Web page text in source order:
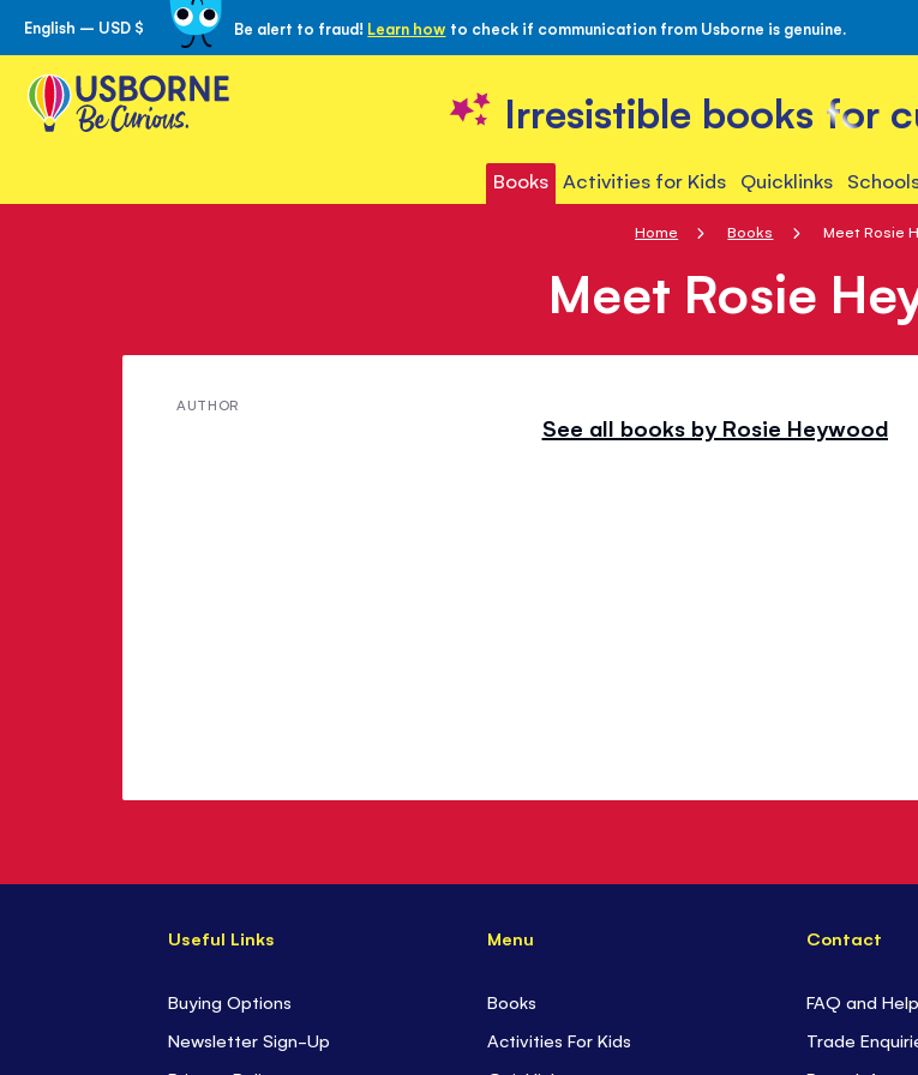
Skip
to
Content
English – USD $ Be alert to fraud! Learn how to check if communication from Usborne is genuine.
Irresistible books for
Books Activities for Kids Quicklinks
Home Books Meet Rosie
Meet Rosie
AUTHOR
See all books by Rosie Heywood
Useful Links
Buying Options
Newsletter Sign-Up
Menu
Books
Activities For Kids
Contact
FAQ and Help
Trade